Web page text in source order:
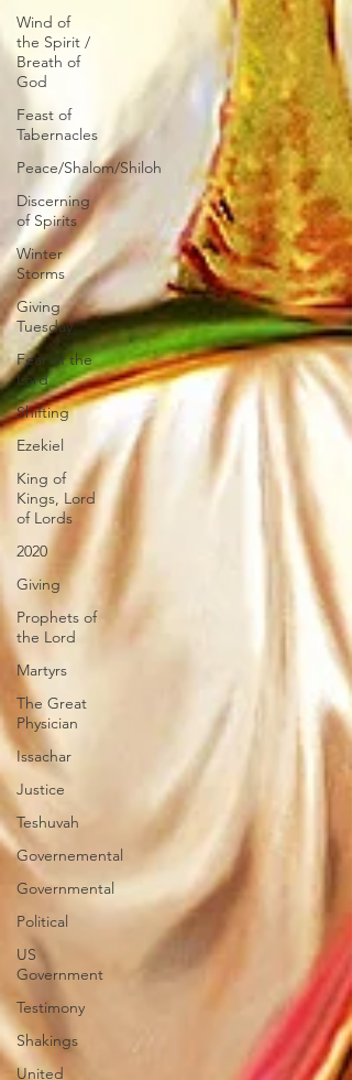
Wind of
the Spirit /
Breath of
God
Feast of
Tabernacles
Peace/Shalom/Shiloh
Discerning
of Spirits
Winter
Storms
Giving
Tuesday
Fear of the
Lord
Shifting
Ezekiel
King of
Kings, Lord
of Lords
2020
Giving
Prophets of
the Lord
Martyrs
The Great
Physician
Issachar
Justice
Teshuvah
Governemental
Governmental
Political
US
Government
Testimony
Shakings
United